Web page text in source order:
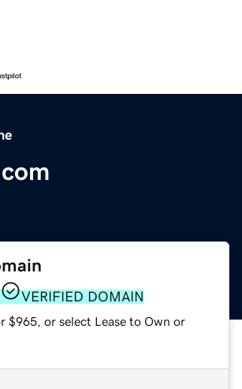
VERIFIED DOMAIN
$965, or select Lease to Own or